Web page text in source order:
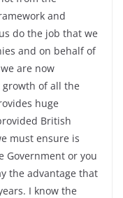
and
do the job that we
and on behalf of
are now
growth of all the
huge
British
must ensure is
Government or you
the advantage that
I know the